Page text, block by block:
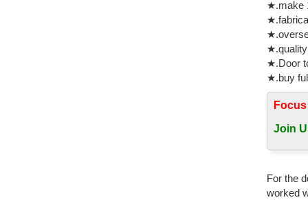
home
double
china
Decor
03-1
New
bronze
★.make
★.Door
★.buy
Join
For the
worked